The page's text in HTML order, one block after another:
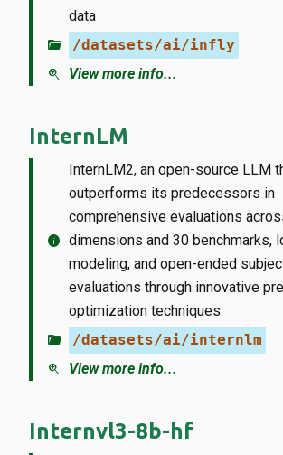
data
folder_open /datasets/ai/infly
zoom_in View more info...
InternLM
info
InternLM2, an open-source LLM
outperforms its predecessors in
comprehensive evaluations
dimensions and 30 benchmarks,
modeling, and open-ended
evaluations through innovative
optimization techniques
folder_open /datasets/ai/internlm
zoom_in View more info...
Internvl3-8b-hf